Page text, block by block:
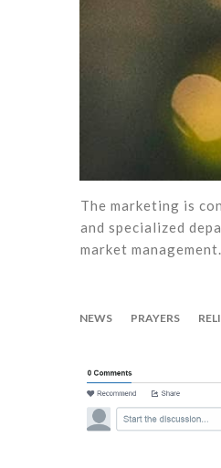
The marketing is
and specialized
market management.
NEWS PRAYERS